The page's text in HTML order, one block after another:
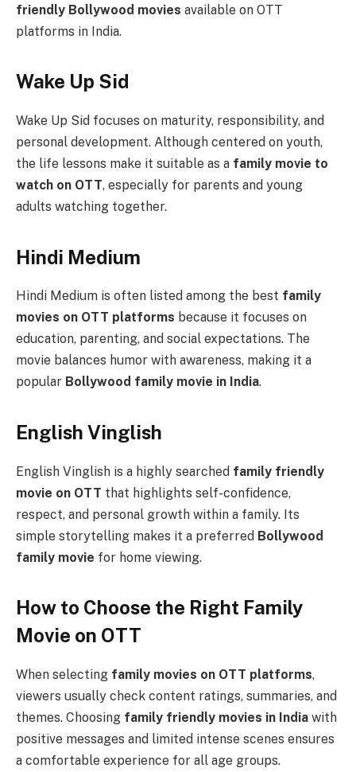
friendly Bollywood movies available on OTT
platforms in India.
Wake Up Sid
Wake Up Sid focuses on maturity, responsibility, and
personal development. Although centered on youth,
the life lessons make it suitable as a family movie to
watch on OTT, especially for parents and young
adults watching together.
Hindi Medium
Hindi Medium is often listed among the best family
movies on OTT platforms because it focuses on
education, parenting, and social expectations. The
movie balances humor with awareness, making it a
popular Bollywood family movie in India.
English Vinglish
English Vinglish is a highly searched family friendly
movie on OTT that highlights self-confidence,
respect, and personal growth within a family. Its
simple storytelling makes it a preferred Bollywood
family movie for home viewing.
How to Choose the Right Family
Movie on OTT
When selecting family movies on OTT platforms,
viewers usually check content ratings, summaries, and
themes. Choosing family friendly movies in India with
positive messages and limited intense scenes ensures
a comfortable experience for all age groups.